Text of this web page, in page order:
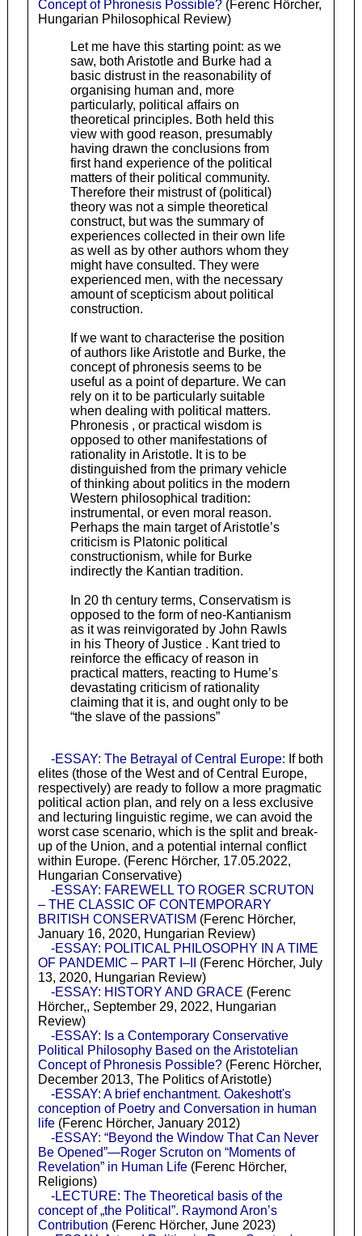
Concept of Phronesis Possible?(Ferenc Hörcher,
Hungarian Philosophical Review)
Let me have this starting point: as we
saw, both Aristotle and Burke had a
basic distrust in the reasonability of
organising human and, more
particularly, political affairs on
theoretical principles. Both held this
view with good reason, presumably
having drawn the conclusions from
first hand experience of the political
matters of their political community.
Therefore their mistrust of (political)
theory was not a simple theoretical
construct, but was the summary of
experiences collected in their own life
as well as by other authors whom they
might have consulted. They were
experienced men, with the necessary
amount of scepticism about political
construction.
If we want to characterise the position
of authors like Aristotle and Burke, the
concept of phronesis seems to be
useful as a point of departure. We can
rely on it to be particularly suitable
when dealing with political matters.
Phronesis , or practical wisdom is
opposed to other manifestations of
rationality in Aristotle. It is to be
distinguished from the primary vehicle
of thinking about politics in the modern
Western philosophical tradition:
instrumental, or even moral reason.
Perhaps the main target of Aristotle’s
criticism is Platonic political
constructionism, while for Burke
indirectly the Kantian tradition.
In 20 th century terms, Conservatism is
opposed to the form of neo-Kantianism
as it was reinvigorated by John Rawls
in his Theory of Justice . Kant tried to
reinforce the efficacy of reason in
practical matters, reacting to Hume’s
devastating criticism of rationality
claiming that it is, and ought only to be
“the slave of the passions”
-ESSAY: The Betrayal of Central Europe: If both
elites (those of the West and of Central Europe,
respectively) are ready to follow a more pragmatic
political action plan, and rely on a less exclusive
and lecturing linguistic regime, we can avoid the
worst case scenario, which is the split and break-
up of the Union, and a potential internal conflict
within Europe. (Ferenc Hörcher, 17.05.2022,
Hungarian Conservative)
-ESSAY: FAREWELL TO ROGER SCRUTON
– THE CLASSIC OF CONTEMPORARY
BRITISH CONSERVATISM (Ferenc Hörcher,
January 16, 2020, Hungarian Review)
-ESSAY: POLITICAL PHILOSOPHY IN A TIME
OF PANDEMIC – PART I–II
(Ferenc Hörcher, July
13, 2020, Hungarian Review)
-ESSAY: HISTORY AND GRACE (Ferenc
Hörcher,, September 29, 2022, Hungarian
Review)
-ESSAY: Is a Contemporary Conservative
Political Philosophy Based on the Aristotelian
Concept of Phronesis Possible?(Ferenc Hörcher,
December 2013, The Politics of Aristotle)
-ESSAY: A brief enchantment. Oakeshott's
conception of Poetry and Conversation in human
life(Ferenc Hörcher, January 2012)
-ESSAY: “Beyond the Window That Can Never
Be Opened”—Roger Scruton on “Moments of
Revelation” in Human Life(Ferenc Hörcher,
Religions)
-LECTURE: The Theoretical basis of the
concept of „the Political”. Raymond Aron’s
Contribution (Ferenc Hörcher, June 2023)